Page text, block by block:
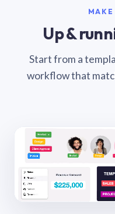
MAKE
Up &
Start from a
workflow that